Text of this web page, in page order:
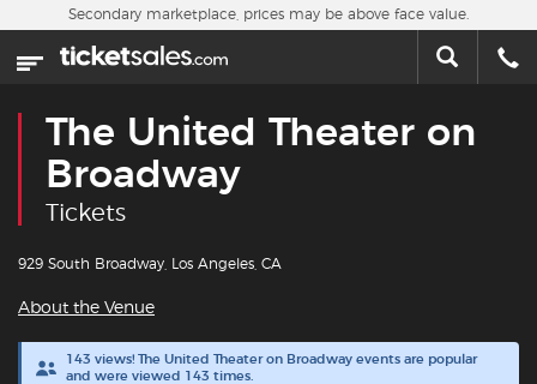
Skip to main content
Home
Sports
Concerts
Cities
Secondary marketplace, prices may be above face value.
The United Theater on
Broadway
Tickets
929 South Broadway, Los Angeles, CA
About the Venue
143 views! The United Theater on Broadway events are popular
and were viewed 143 times.